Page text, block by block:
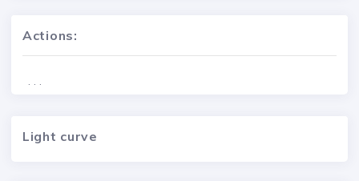
Actions:
. . .
Light curve